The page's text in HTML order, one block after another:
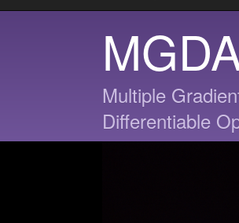
Multiple
Differentiable